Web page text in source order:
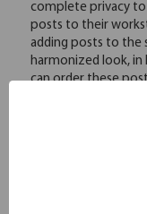
complete privacy to
posts to their
adding posts to the
harmonized look, in
can order these
themes. These
material to ensure
during
worry about these